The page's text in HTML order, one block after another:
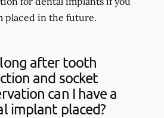
placed in the future.
after tooth
and socket
can I have a
implant placed?